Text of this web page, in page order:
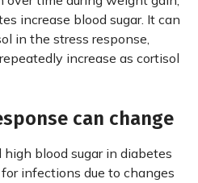
increase blood sugar. It can
in the stress response,
increase as cortisol
can change
blood sugar in diabetes
infections due to changes